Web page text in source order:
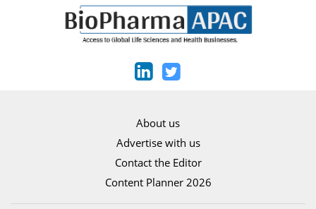
About us
Advertise with us
Contact the Editor
Content Planner 2026